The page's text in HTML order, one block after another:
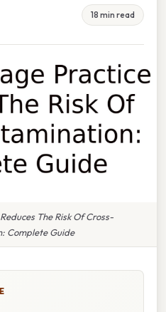
18 min read
The Risk Of Cross-
Complete Guide